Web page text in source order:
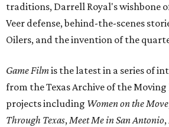
traditions, Darrell Royal's wishbone
Veer defense, behind-the-scenes
Oilers, and the invention of the
Game Filmis the latest in a series of
from the Texas Archive of the
projects including Women on the Move
Through Texas,Meet Me in San Antonio,